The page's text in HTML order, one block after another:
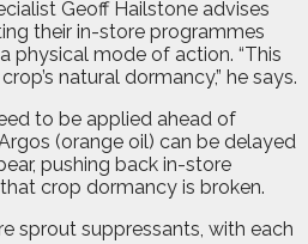
Geoff Hailstone advises
their in-store programmes
physical mode of action. “This
natural dormancy,” he says.
to be applied ahead of
(orange oil) can be delayed
pushing back in-store
crop dormancy is broken.
sprout suppressants, with each